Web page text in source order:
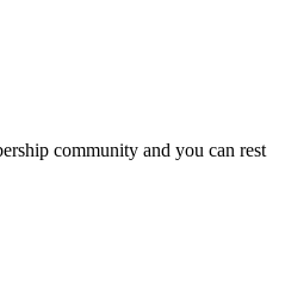
community and you can rest